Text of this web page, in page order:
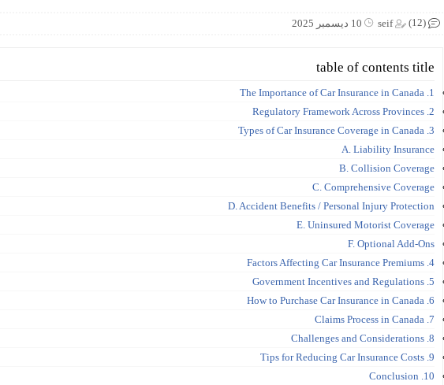
seif 10 ديسمبر 2025 (12)
table of contents title
1. The Importance of Car Insurance in Canada
2. Regulatory Framework Across Provinces
3. Types of Car Insurance Coverage in Canada
A. Liability Insurance
B. Collision Coverage
C. Comprehensive Coverage
D. Accident Benefits / Personal Injury Protection
E. Uninsured Motorist Coverage
F. Optional Add-Ons
4. Factors Affecting Car Insurance Premiums
5. Government Incentives and Regulations
6. How to Purchase Car Insurance in Canada
7. Claims Process in Canada
8. Challenges and Considerations
9. Tips for Reducing Car Insurance Costs
10. Conclusion